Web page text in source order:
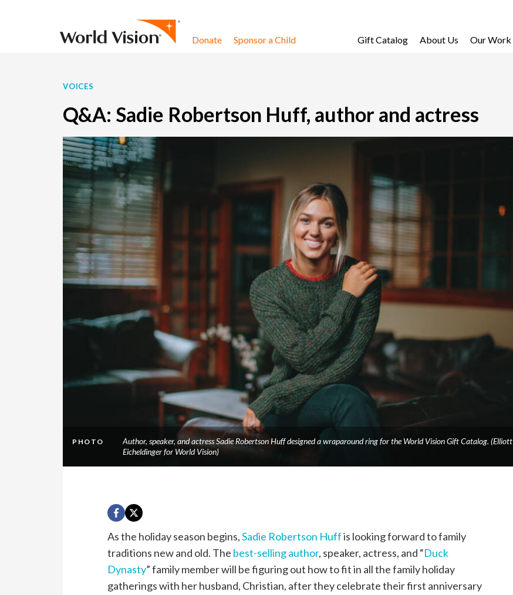
Donate Sponsor a Child Gift Catalog About Us Our Work
VOICES
Q&A: Sadie Robertson Huff, author and actress
PHOTO
Author, speaker, and actress Sadie Robertson Huff designed a wraparound ring for the World Vision Gift Catalog. (Elliott
Eicheldinger for World Vision)
As the holiday season begins,Sadie Robertson Huffis looking forward to family
traditions new and old. The best-selling author, speaker, actress, and “Duck
Dynasty” family member will be figuring out how to fit in all the family holiday
gatherings with her husband, Christian, after they celebrate their first anniversary